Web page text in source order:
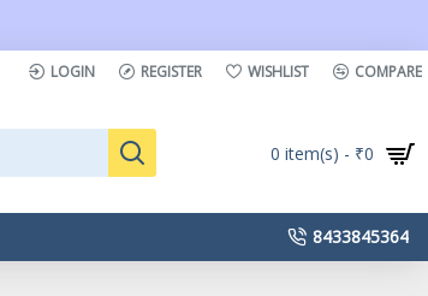
LOGIN REGISTER WISHLIST COMPARE
0 item(s) - ₹0
8433845364